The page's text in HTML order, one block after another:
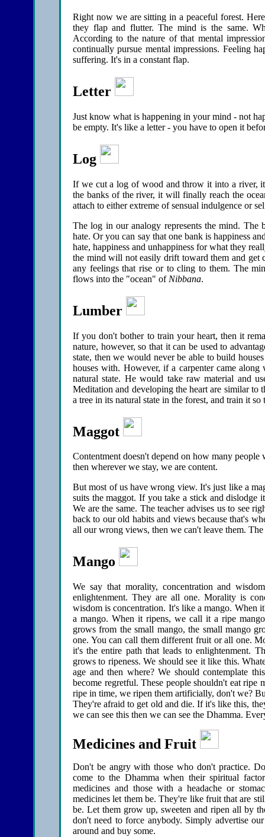
Right now we are sitting in a peaceful forest.
they flap and flutter. The mind is the same.
According to the nature of that mental
continually pursue mental impressions. Feeling
suffering. It's in a constant flap.
Letter
Just know what is happening in your mind - not
be empty. It's like a letter - you have to open it
Log
If we cut a log of wood and throw it into a river,
the banks of the river, it will finally reach the
attach to either extreme of sensual indulgence or
The log in our analogy represents the mind. The
hate. Or you can say that one bank is happiness
hate, happiness and unhappiness for what they
the mind will not easily drift toward them and get
any feelings that rise or to cling to them. The
flows into the "ocean" of Nibbana.
Lumber
If you don't bother to train your heart, then it
nature, however, so that it can be used to
state, then we would never be able to build
houses with. However, if a carpenter came
natural state. He would take raw material and
Meditation and developing the heart are similar to
a tree in its natural state in the forest, and train it
Maggot
Contentment doesn't depend on how many
then wherever we stay, we are content.
But most of us have wrong view. It's just like a
suits the maggot. If you take a stick and
We are the same. The teacher advises us to see
back to our old habits and views because that's
all our wrong views, then we can't leave them.
Mango
We say that morality, concentration and
enlightenment. They are all one. Morality is
wisdom is concentration. It's like a mango. When
a mango. When it ripens, we call it a ripe
grows from the small mango, the small mango
one. You can call them different fruit or all one.
it's the entire path that leads to enlightenment.
grows to ripeness. We should see it like this.
age and then where? We should contemplate
become regretful. These people shouldn't eat
ripe in time, we ripen them artificially, don't we?
They're afraid to get old and die. If it's like this,
we can see this then we can see the Dhamma.
Medicines and Fruit
Don't be angry with those who don't practice.
come to the Dhamma when their spiritual
medicines and those with a headache or
medicines let them be. They're like fruit that are
be. Let them grow up, sweeten and ripen all by
don't need to force anybody. Simply advertise
around and buy some.